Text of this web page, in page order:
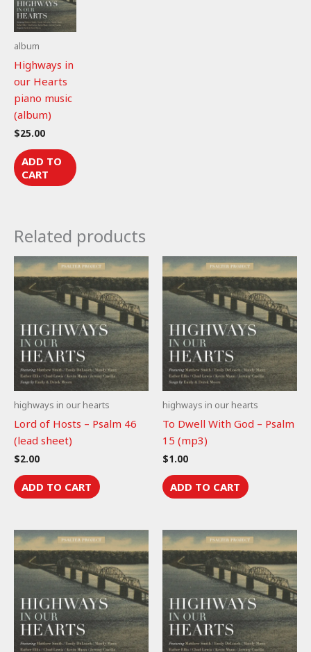
album
Highways in
our Hearts
piano music
(album)
$25.00
ADD TO
CART
Related products
highways in our hearts
Lord of Hosts – Psalm 46
(lead sheet)
$2.00
ADD TO CART
highways in our hearts
To Dwell With God – Psalm
15 (mp3)
$1.00
ADD TO CART